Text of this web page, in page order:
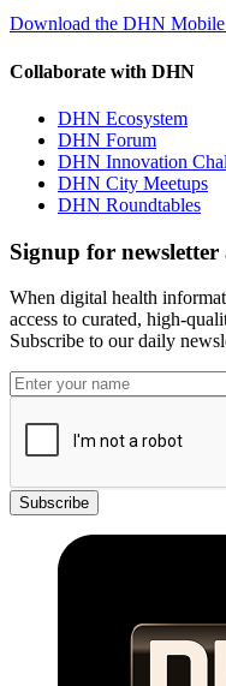
Download the DHN
Collaborate with DHN
DHN Ecosystem
DHN Forum
DHN Innovation
DHN City Meetups
DHN Roundtables
Signup for
When digital health
access to curated, high-
Subscribe to our daily
Subscribe